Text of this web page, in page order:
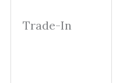
Trade-In